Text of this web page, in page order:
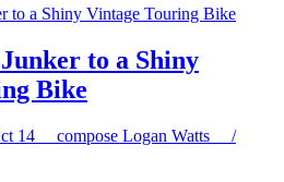
to a Shiny
Bike
14 compose Logan Watts /